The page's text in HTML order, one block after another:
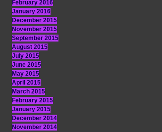
February 2016
January 2016
December 2015
November 2015
September 2015
August 2015
July 2015
June 2015
May 2015
April 2015
March 2015
February 2015
January 2015
December 2014
November 2014